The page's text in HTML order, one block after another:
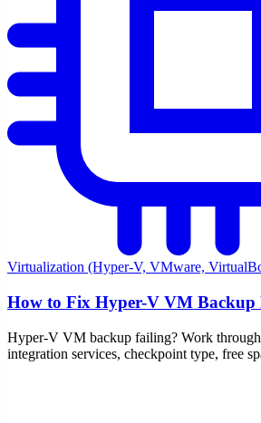
Virtualization (Hyper-V, VMware,
How to Fix Hyper-V VM Backup
Hyper-V VM backup failing? Work
integration services, checkpoint type, free